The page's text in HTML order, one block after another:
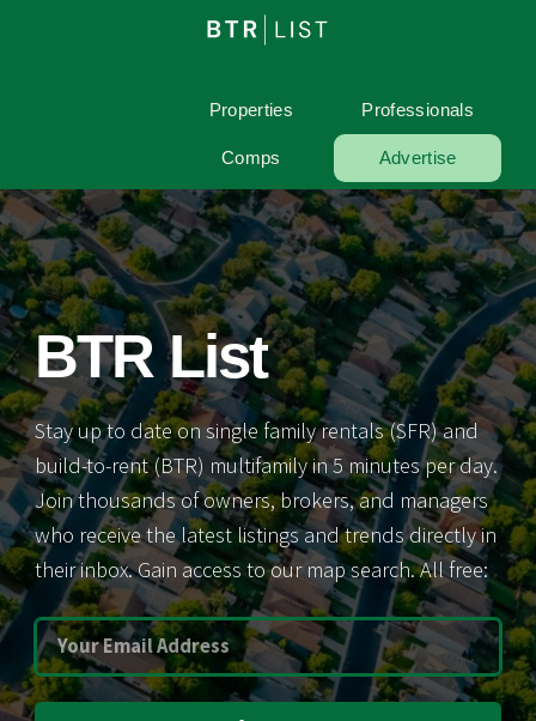
Properties Professionals
Comps Advertise
BTR List
Stay up to date on single family rentals (SFR) and
build-to-rent (BTR) multifamily in 5 minutes per day.
Join thousands of owners, brokers, and managers
who receive the latest listings and trends directly in
their inbox. Gain access to our map search. All free: